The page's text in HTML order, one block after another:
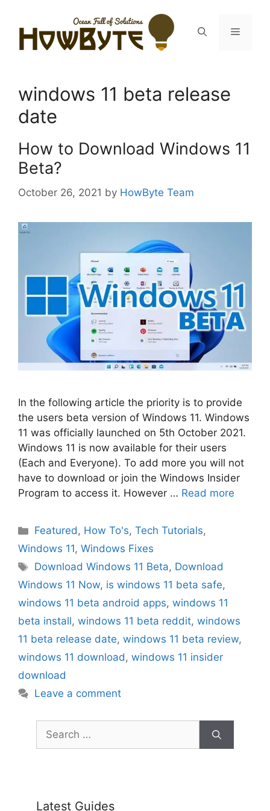
content
Menu
windows 11 beta release
date
How to Download Windows 11
Beta?
October 26, 2021 by HowByte Team
In the following article the priority is to provide
the users beta version of Windows 11. Windows
11 was officially launched on 5th October 2021.
Windows 11 is now available for their users
(Each and Everyone). To add more you will not
have to download or join the Windows Insider
Program to access it. However … Read more
Categories
Featured, How To's,Tech Tutorials,
Windows 11, Windows Fixes
Tags
Download Windows 11 Beta, Download
Windows 11 Now, is windows 11 beta safe,
windows 11 beta android apps, windows 11
beta install, windows 11 beta reddit, windows
11 beta release date, windows 11 beta review,
windows 11 download, windows 11 insider
download
Leave a comment
Search
for:
Latest Guides